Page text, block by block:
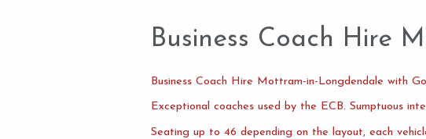
Business Coach Hire
Business Coach Hire Mottram-in-Longdendale with
Exceptional coaches used by the ECB. Sumptuous
Seating up to 46 depending on the layout, each